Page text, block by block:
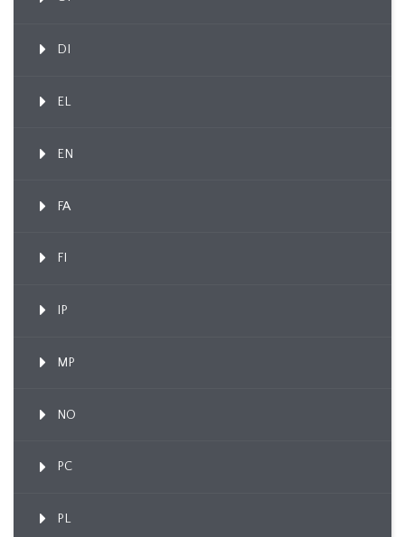
DI
EL
EN
FA
FI
IP
MP
NO
PC
PL